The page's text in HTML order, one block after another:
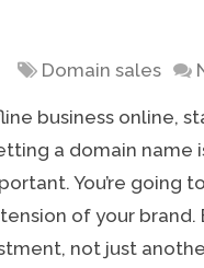
Domain sales
business online,
a domain name
You’re going
of your brand.
not just